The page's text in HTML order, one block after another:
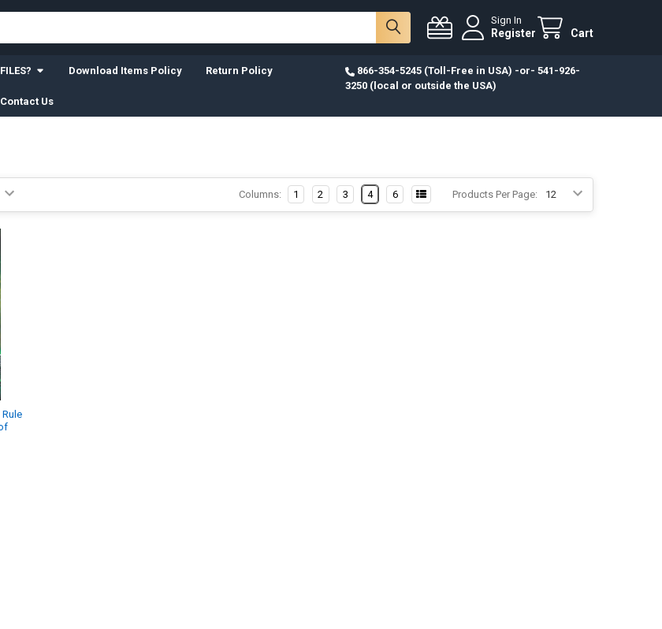
Sign In
Register Cart
Download Items Policy Return Policy
Contact Us
866-354-5245 (Toll-Free in USA) -or- 541-926-
3250 (local or outside the USA)
Products Per Page:
Columns: 1 2 3 4 6